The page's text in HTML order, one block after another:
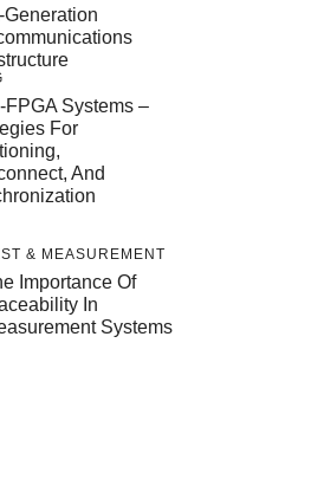
Generation
FPGA Systems –
For
And
& MEASUREMENT
Importance Of
In
Systems